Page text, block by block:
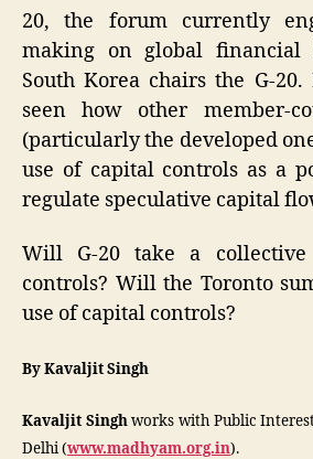
20, the forum currently
making on global financial
South Korea chairs the G-
seen how other member-
(particularly the developed
use of capital controls as a
regulate speculative capital
Will G-20 take a
controls? Will the Toronto
use of capital controls?
By Kavaljit Singh
Kavaljit Singhworks with Public
Delhi (www.madhyam.org.in).